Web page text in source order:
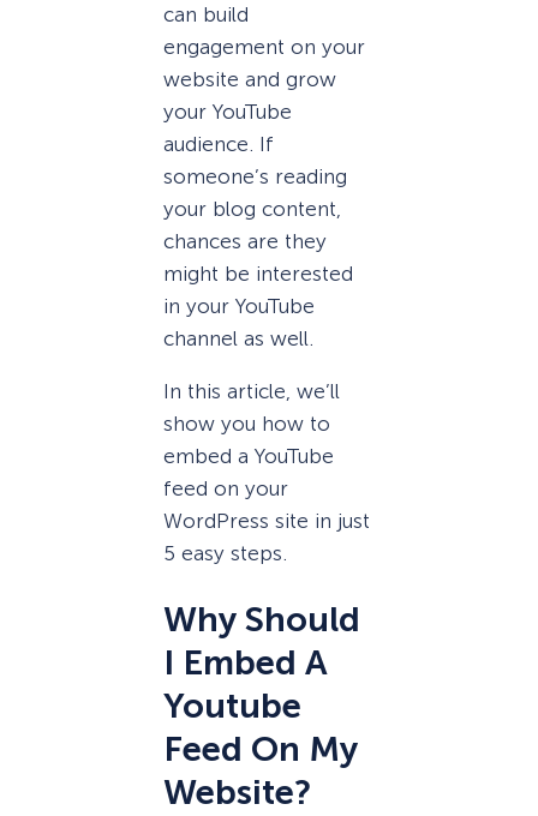
can build
engagement on your
website and grow
your YouTube
audience. If
someone’s reading
your blog content,
chances are they
might be interested
in your YouTube
channel as well.
In this article, we’ll
show you how to
embed a YouTube
feed on your
WordPress site in just
5 easy steps.
Why Should
I Embed A
Youtube
Feed On My
Website?